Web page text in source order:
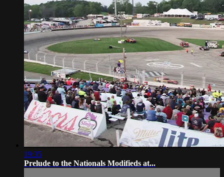
19:35
Prelude to the Nationals Modifieds at...